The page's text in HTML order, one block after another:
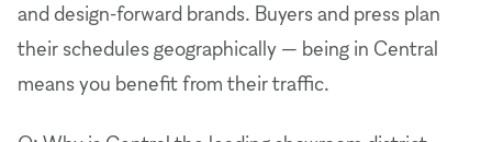
and design-forward brands. Buyers and press plan
their schedules geographically — being in Central
means you benefit from their traffic.